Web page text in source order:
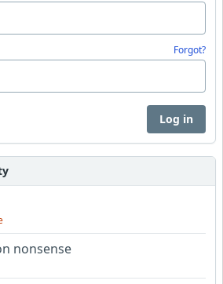
Forgot?
Log in
nonsense